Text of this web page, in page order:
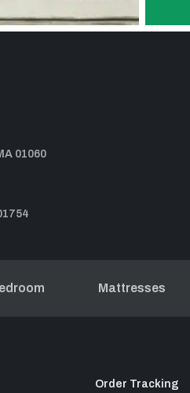
01060
Mattresses
Order Tracking